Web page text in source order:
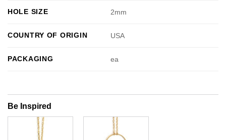
HOLE SIZE 2mm
COUNTRY OF ORIGIN USA
PACKAGING ea
Be Inspired